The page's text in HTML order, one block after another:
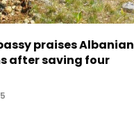
praises Albanian
after saving four